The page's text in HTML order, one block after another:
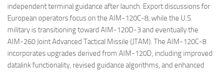
independent terminal guidance after launch. Export discussions for
European operators focus on the AIM-120C-8, while the U.S.
military is transitioning toward AIM-120D-3 and eventually the
AIM-260 Joint Advanced Tactical Missile (JTAM). The AIM-120C-8
incorporates upgrades derived from AIM-120D, including improved
datalink functionality, revised guidance algorithms, and enhanced